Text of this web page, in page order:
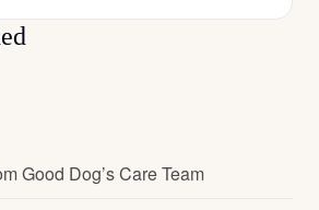
Good Dog’s Care Team